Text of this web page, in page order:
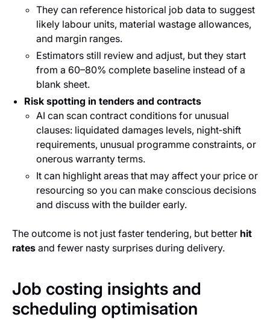
They can reference historical job data to suggest
likely labour units, material wastage allowances,
and margin ranges.
Estimators still review and adjust, but they start
from a 60–80% complete baseline instead of a
blank sheet.
Risk spotting in tenders and contracts
AI can scan contract conditions for unusual
clauses: liquidated damages levels, night‑shift
requirements, unusual programme constraints, or
onerous warranty terms.
It can highlight areas that may affect your price or
resourcing so you can make conscious decisions
and discuss with the builder early.
The outcome is not just faster tendering, but better hit
rates and fewer nasty surprises during delivery.
Job costing insights and
scheduling optimisation